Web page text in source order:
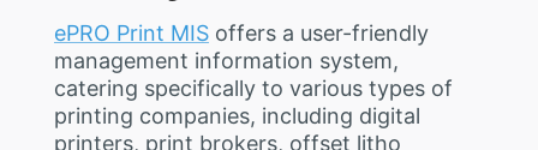
ePRO Print MIS offers a user-friendly
management information system,
catering specifically to various types of
printing companies, including digital
printers, print brokers, offset litho